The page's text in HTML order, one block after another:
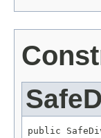
public